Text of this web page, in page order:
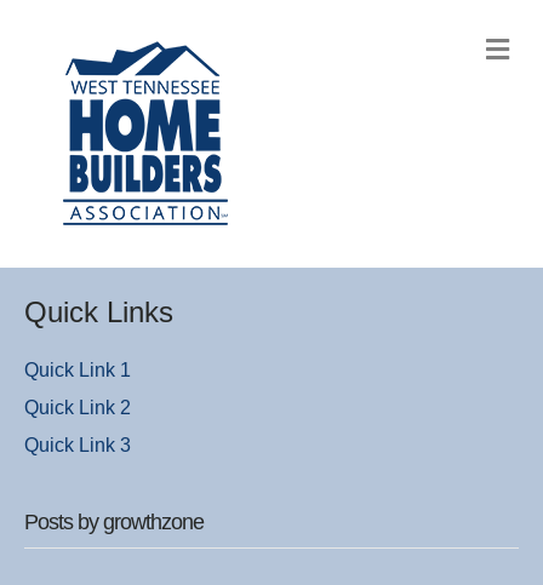
Quick Links
Quick Link 1
Quick Link 2
Quick Link 3
Posts by growthzone